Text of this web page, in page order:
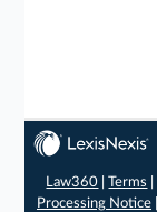
Law360 |Terms
Processing Notice|